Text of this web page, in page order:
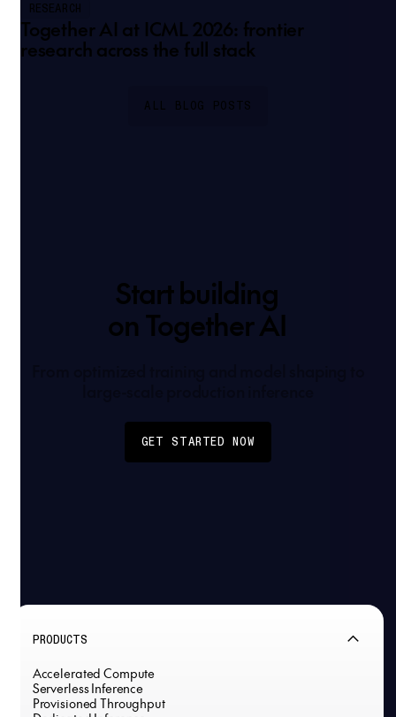
RESEARCH
Together AI at ICML 2026: frontier
research across the full stack
ALL BLOG POSTS
Start building
on Together AI
GET STARTED NOW
PRODUCTS
Accelerated Compute
Serverless Inference
Provisioned Throughput